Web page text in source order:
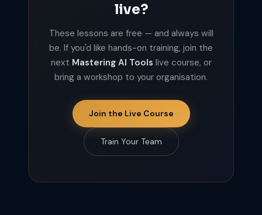
live?
These lessons are free — and always will
be. If you'd like hands-on training, join the
next Mastering AI Tools live course, or
bring a workshop to your organisation.
Join the Live Course
Train Your Team